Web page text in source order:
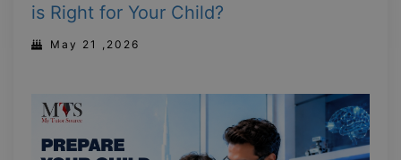
is Right for Your Child?
May 21 ,2026